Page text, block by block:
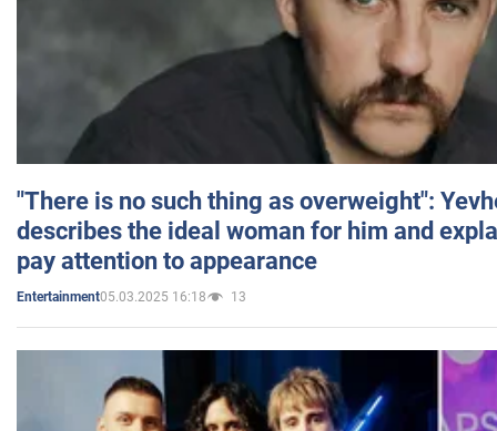
"There is no such thing as overweight":
describes the ideal woman for him and
pay attention to appearance
Entertainment05.03.2025 16:18 13